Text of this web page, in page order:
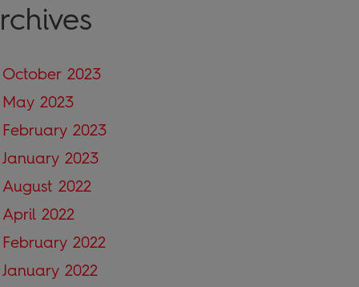
October 2023
May 2023
February 2023
January 2023
August 2022
April 2022
February 2022
January 2022